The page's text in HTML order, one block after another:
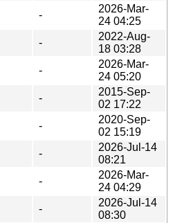
-
2026-Mar-
24 04:25
-
2022-Aug-
18 03:28
-
2026-Mar-
24 05:20
-
2015-Sep-
02 17:22
-
2020-Sep-
02 15:19
-
2026-Jul-14
08:21
-
2026-Mar-
24 04:29
-
2026-Jul-14
08:30